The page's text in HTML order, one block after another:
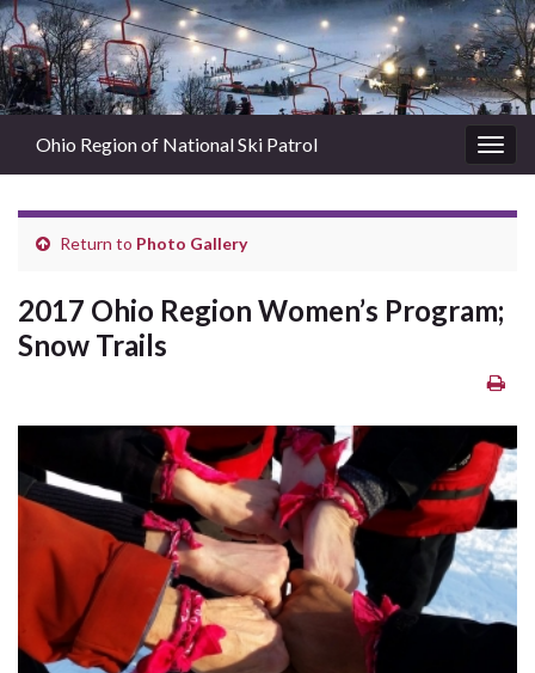
Ohio Region of National Ski Patrol
Return to Photo Gallery
2017 Ohio Region Women’s Program;
Snow Trails